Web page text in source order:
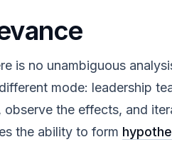
is no unambiguous
mode: leadership
the effects, and
the ability to form